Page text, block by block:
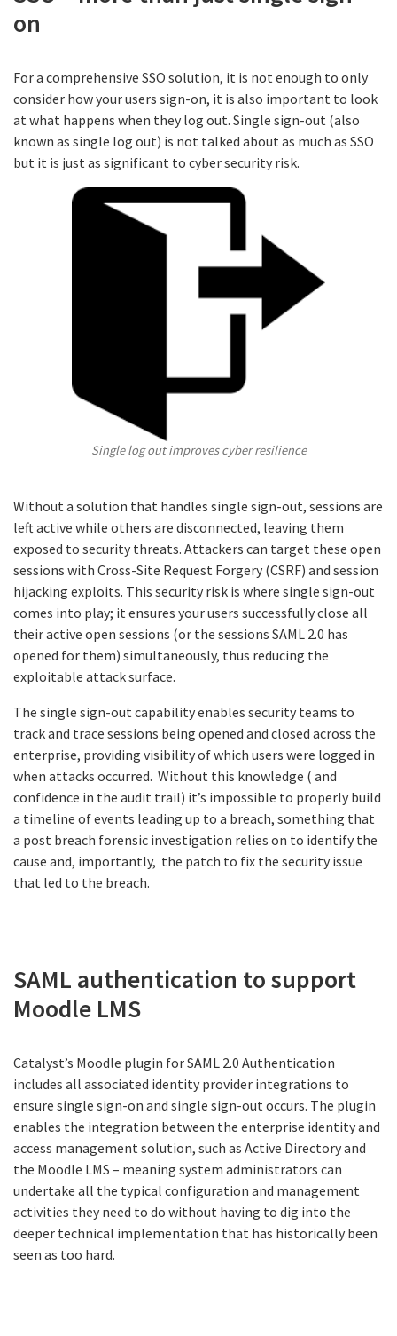
on
For a comprehensive SSO solution, it is not enough to only
consider how your users sign-on, it is also important to look
at what happens when they log out. Single sign-out (also
known as single log out) is not talked about as much as SSO
but it is just as significant to cyber security risk.
Single log out improves cyber resilience
Without a solution that handles single sign-out, sessions are
left active while others are disconnected, leaving them
exposed to security threats. Attackers can target these open
sessions with Cross-Site Request Forgery (CSRF) and session
hijacking exploits. This security risk is where single sign-out
comes into play; it ensures your users successfully close all
their active open sessions (or the sessions SAML 2.0 has
opened for them) simultaneously, thus reducing the
exploitable attack surface.
The single sign-out capability enables security teams to
track and trace sessions being opened and closed across the
enterprise, providing visibility of which users were logged in
when attacks occurred. Without this knowledge ( and
confidence in the audit trail) it’s impossible to properly build
a timeline of events leading up to a breach, something that
a post breach forensic investigation relies on to identify the
cause and, importantly, the patch to fix the security issue
that led to the breach.
SAML authentication to support
Moodle LMS
Catalyst’s Moodle plugin for SAML 2.0 Authentication
includes all associated identity provider integrations to
ensure single sign-on and single sign-out occurs. The plugin
enables the integration between the enterprise identity and
access management solution, such as Active Directory and
the Moodle LMS – meaning system administrators can
undertake all the typical configuration and management
activities they need to do without having to dig into the
deeper technical implementation that has historically been
seen as too hard.